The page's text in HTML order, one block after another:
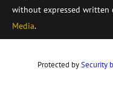
without expressed written
Media.
Protected bySecurity